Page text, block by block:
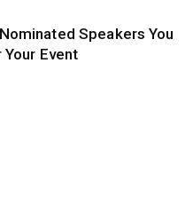
Speakers You
Event